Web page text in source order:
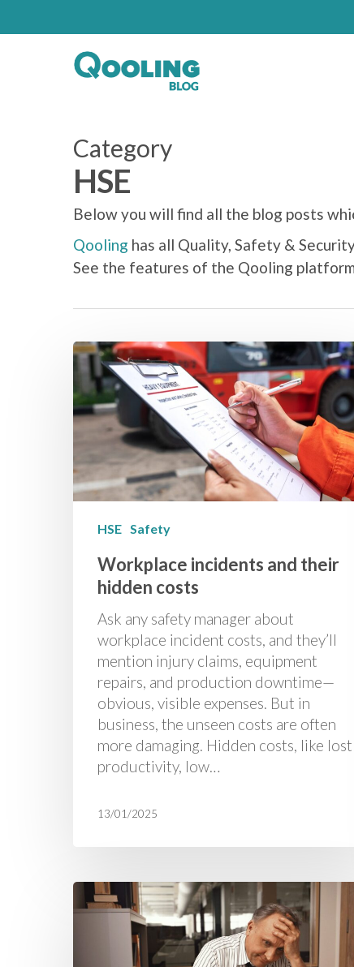
Category
HSE
Below you will find all the blog posts
Qooling has all Quality, Safety &
See the features of the Qooling
HSE Safety
Workplace incidents and their
hidden costs
Ask any safety manager about
workplace incident costs, and they’ll
mention injury claims, equipment
repairs, and production downtime—
obvious, visible expenses. But in
business, the unseen costs are often
more damaging. Hidden costs, like lost
productivity, low…
13/01/2025